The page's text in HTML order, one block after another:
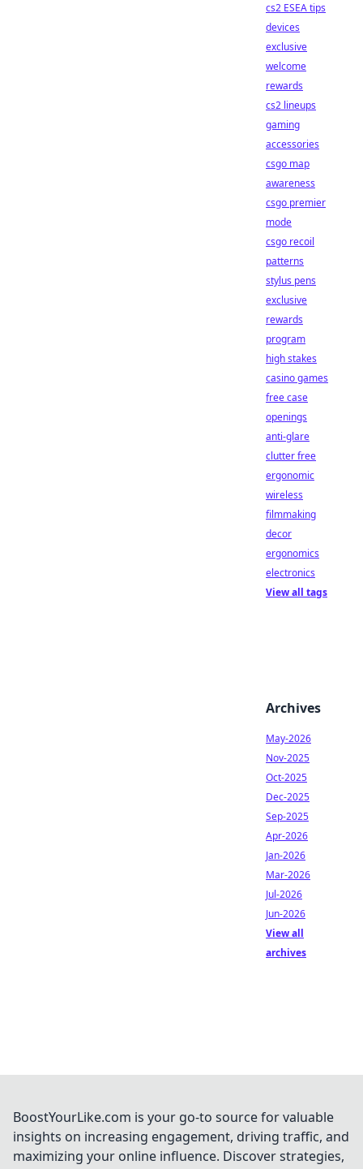
cs2 ESEA tips
devices
exclusive
welcome
rewards
cs2 lineups
gaming
accessories
csgo map
awareness
csgo premier
mode
csgo recoil
patterns
stylus pens
exclusive
rewards
program
high stakes
casino games
free case
openings
anti-glare
clutter free
ergonomic
wireless
filmmaking
decor
ergonomics
electronics
View all tags
Archives
May-2026
Nov-2025
Oct-2025
Dec-2025
Sep-2025
Apr-2026
Jan-2026
Mar-2026
Jul-2026
Jun-2026
View all
archives
BoostYourLike.com is your go-to source for valuable
insights on increasing engagement, driving traffic, and
maximizing your online influence. Discover strategies,